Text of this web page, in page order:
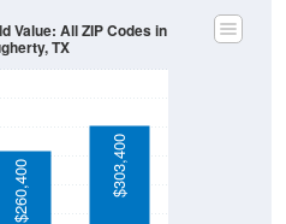
$260,400 $303,400
Value: All ZIP Codes in
TX